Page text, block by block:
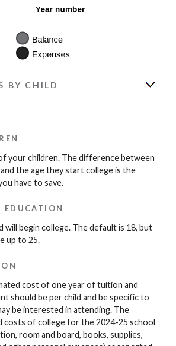
BY CHILD
your children. The difference between
the age they start college is the
have to save.
EDUCATION
will begin college. The default is 18, but
up to 25.
cost of one year of tuition and
should be per child and be specific to
be interested in attending. The
costs of college for the 2024-25 school
room and board, books, supplies,